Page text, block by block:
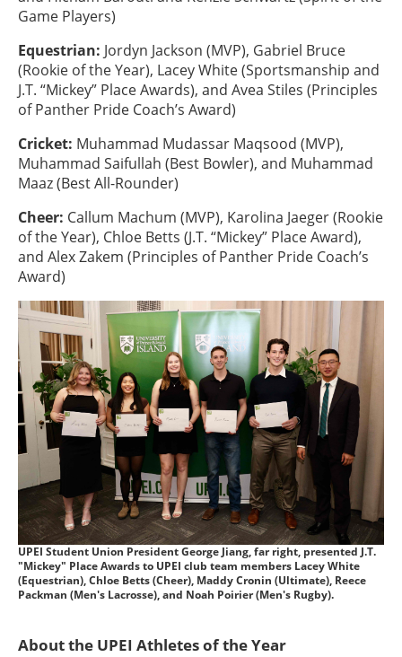
Game Players)
Equestrian: Jordyn Jackson (MVP), Gabriel Bruce
(Rookie of the Year), Lacey White (Sportsmanship and
J.T. “Mickey” Place Awards), and Avea Stiles (Principles
of Panther Pride Coach’s Award)
Cricket: Muhammad Mudassar Maqsood (MVP),
Muhammad Saifullah (Best Bowler), and Muhammad
Maaz (Best All-Rounder)
Cheer: Callum Machum (MVP), Karolina Jaeger (Rookie
of the Year), Chloe Betts (J.T. “Mickey” Place Award),
and Alex Zakem (Principles of Panther Pride Coach’s
Award)
UPEI Student Union President George Jiang, far right, presented J.T.
"Mickey" Place Awards to UPEI club team members Lacey White
(Equestrian), Chloe Betts (Cheer), Maddy Cronin (Ultimate), Reece
Packman (Men's Lacrosse), and Noah Poirier (Men's Rugby).
About the UPEI Athletes of the Year